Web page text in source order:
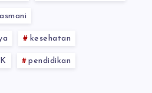
kesehatan
pendidikan